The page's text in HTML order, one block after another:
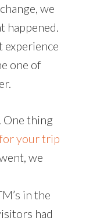
we
happened.
experience
one of
One thing
your trip
we
in the
had